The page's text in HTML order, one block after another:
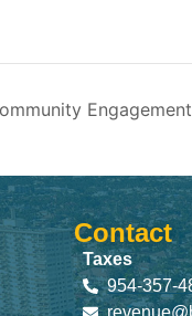
Contact
Taxes
954-357-